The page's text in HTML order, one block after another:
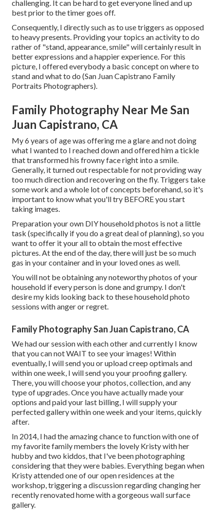
challenging. It can be hard to get everyone lined and up
best prior to the timer goes off.
Consequently, I directly such as to usetriggers as opposed
to heavy presents. Providing your topics an activity to do
rather of "stand, appearance, smile" will certainly result in
better expressions and a happier experience. For this
picture, I offered everybody a basic concept on where to
stand and what to do (San Juan Capistrano Family
Portraits Photographers).
Family Photography Near Me San
Juan Capistrano, CA
My 6 years of age was offering me a glare and not doing
what I wanted to I reached down and offered him a tickle
that transformed his frowny face right into a smile.
Generally, it turned out respectable for not providing way
too much direction and recovering on the fly. Triggers take
some work and a whole lot of concepts beforehand, so it's
important to know what you'll try BEFORE you start
taking images.
Preparation your own DIY household photos is not a little
task (specifically if you do a great deal of planning), so you
want to offer it your all to obtain the most effective
pictures. At the end of the day, there will just be so much
gas in your container and in your loved ones as well.
You will not be obtaining any noteworthy photos of your
household if every person is done and grumpy. I don't
desire my kids looking back to these household photo
sessions with anger or regret.
Family Photography San Juan Capistrano, CA
We had our session with each other and currently I know
that you can not WAIT to see your images! Within
eventually, I will send you or upload creep optimals and
within one week, I will send you your proofing gallery.
There, you will choose your photos, collection, and any
type of upgrades. Once you have actually made your
options and paid your last billing, I will supply your
perfected gallery within one week and your items, quickly
after.
In 2014, I had the amazing chance to function with one of
my favorite family members the lovely Kristy with her
hubby and two kiddos, that I've been photographing
considering that they were babies. Everything began when
Kristy attended one of our open residences at the
workshop, triggering a discussion regarding changing her
recently renovated home with a gorgeous wall surface
gallery.